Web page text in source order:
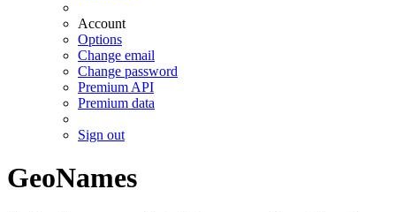
Account
Options
Change email
Change password
Premium API
Premium data
Sign out
GeoNames